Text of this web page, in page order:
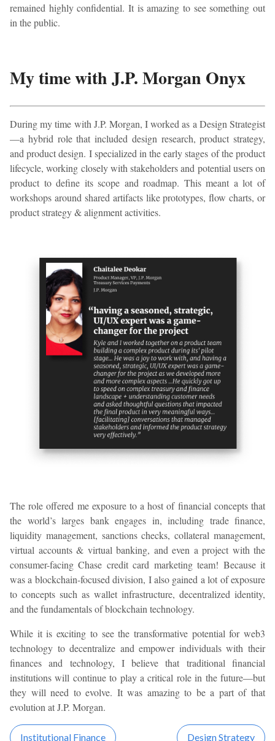
remained highly confidential. It is amazing to see something out
in the public.
My time with J.P. Morgan Onyx
During my time with J.P. Morgan, I worked as a Design Strategist
—a hybrid role that included design research, product strategy,
and product design. I specialized in the early stages of the product
lifecycle, working closely with stakeholders and potential users on
product to define its scope and roadmap. This meant a lot of
workshops around shared artifacts like prototypes, flow charts, or
product strategy & alignment activities.
The role offered me exposure to a host of financial concepts that
the world’s larges bank engages in, including trade finance,
liquidity management, sanctions checks, collateral management,
virtual accounts & virtual banking, and even a project with the
consumer-facing Chase credit card marketing team! Because it
was a blockchain-focused division, I also gained a lot of exposure
to concepts such as wallet infrastructure, decentralized identity,
and the fundamentals of blockchain technology.
While it is exciting to see the transformative potential for web3
technology to decentralize and empower individuals with their
finances and technology, I believe that traditional financial
institutions will continue to play a critical role in the future—but
they will need to evolve. It was amazing to be a part of that
evolution at J.P. Morgan.
Institutional Finance Design Strategy